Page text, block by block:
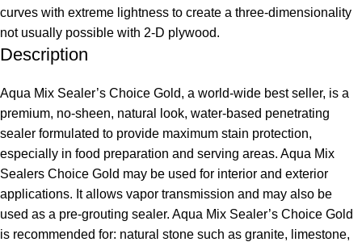
curves with extreme lightness to create a three-dimensionality
not usually possible with 2-D plywood.
Description
Aqua Mix Sealer’s Choice Gold, a world-wide best seller, is a
premium, no-sheen, natural look, water-based penetrating
sealer formulated to provide maximum stain protection,
especially in food preparation and serving areas. Aqua Mix
Sealers Choice Gold may be used for interior and exterior
applications. It allows vapor transmission and may also be
used as a pre-grouting sealer. Aqua Mix Sealer’s Choice Gold
is recommended for: natural stone such as granite, limestone,